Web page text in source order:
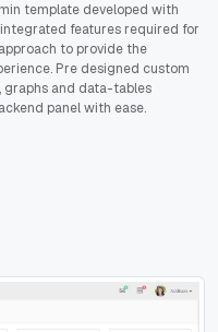
template developed with
features required for
to provide the
Pre designed custom
graphs and data-tables
panel with ease.